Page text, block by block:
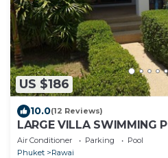
US $186
10.0(12 Reviews)
LARGE VILLA SWIMMING
GARDEN SEA GOLF
Air Conditioner Parking
Pool
Phuket
Rawai